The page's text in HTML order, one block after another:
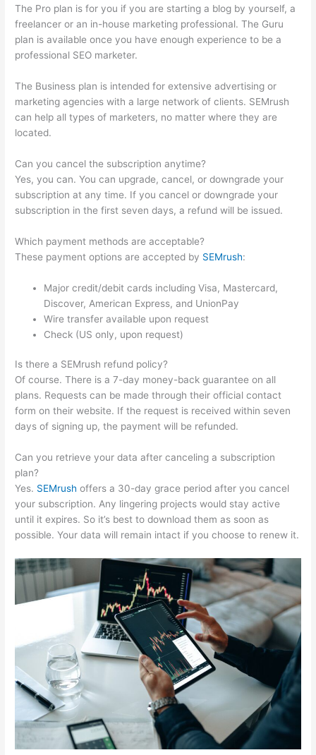
The Pro plan is for you if you are starting a blog by yourself, a
freelancer or an in-house marketing professional. The Guru
plan is available once you have enough experience to be a
professional SEO marketer.
The Business plan is intended for extensive advertising or
marketing agencies with a large network of clients. SEMrush
can help all types of marketers, no matter where they are
located.
Can you cancel the subscription anytime?
Yes, you can. You can upgrade, cancel, or downgrade your
subscription at any time. If you cancel or downgrade your
subscription in the first seven days, a refund will be issued.
Which payment methods are acceptable?
These payment options are accepted by SEMrush:
Major credit/debit cards including Visa, Mastercard,
Discover, American Express, and UnionPay
Wire transfer available upon request
Check (US only, upon request)
Is there a SEMrush refund policy?
Of course. There is a 7-day money-back guarantee on all
plans. Requests can be made through their official contact
form on their website. If the request is received within seven
days of signing up, the payment will be refunded.
Can you retrieve your data after canceling a subscription
plan?
Yes. SEMrush offers a 30-day grace period after you cancel
your subscription. Any lingering projects would stay active
until it expires. So it’s best to download them as soon as
possible. Your data will remain intact if you choose to renew it.